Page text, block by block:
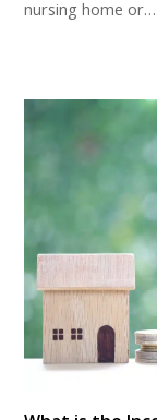
nursing home or…